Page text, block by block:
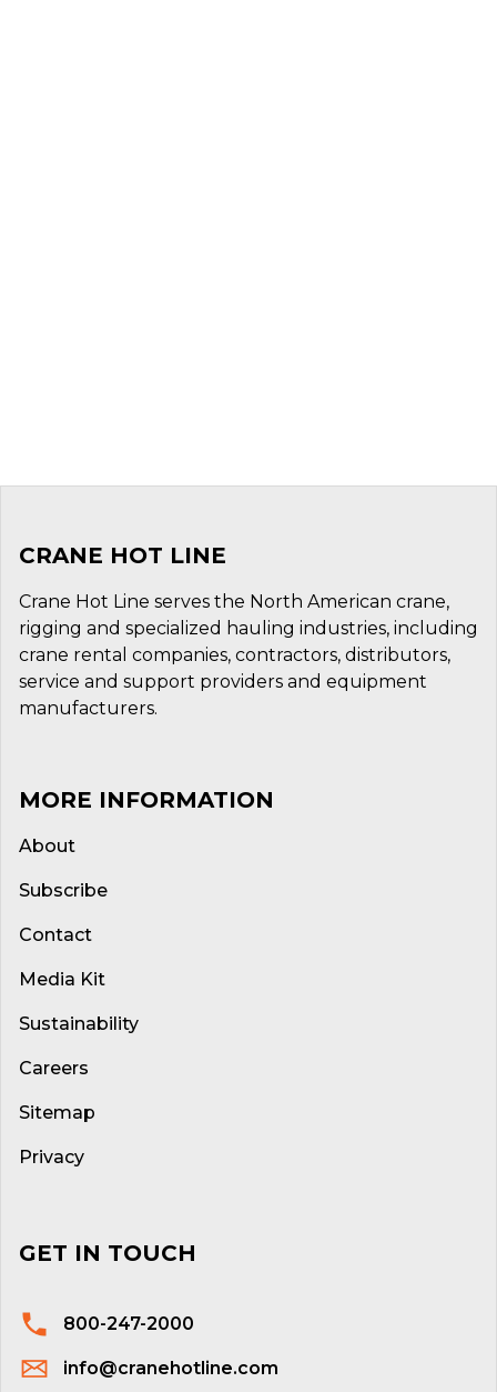
CRANE HOT LINE
Crane Hot Line serves the North American crane,
rigging and specialized hauling industries, including
crane rental companies, contractors, distributors,
service and support providers and equipment
manufacturers.
MORE INFORMATION
About
Subscribe
Contact
Media Kit
Sustainability
Careers
Sitemap
Privacy
GET IN TOUCH
800-247-2000
info@cranehotline.com